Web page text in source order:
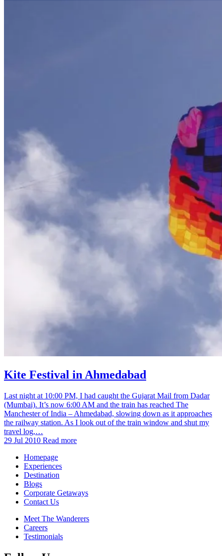
Kite Festival in Ahmedabad
Last night at 10:00 PM, I had caught the Gujarat Mail from Dadar
(Mumbai). It’s now 6:00 AM and the train has reached The
Manchester of India – Ahmedabad, slowing down as it approaches
the railway station. As I look out of the train window and shut my
travel log,…
29 Jul 2010 Read more
Homepage
Experiences
Destination
Blogs
Corporate Getaways
Contact Us
Meet The Wanderers
Careers
Testimonials